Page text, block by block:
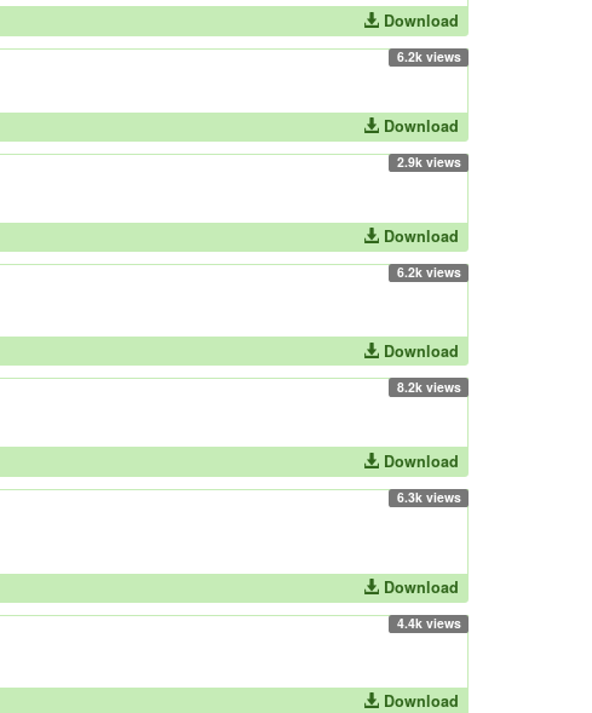
Download
6.2k views
Download
2.9k views
Download
6.2k views
Download
8.2k views
Download
6.3k views
Download
4.4k views
Download